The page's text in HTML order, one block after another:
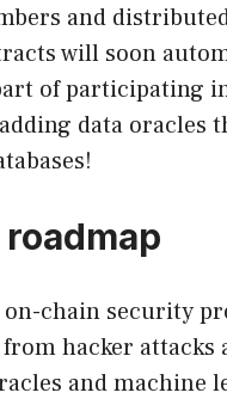
and
will soon
of participating
data oracles
roadmap
chain security
from hacker
and machine